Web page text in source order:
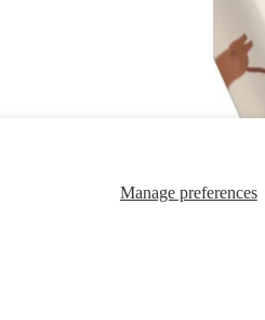
Manage preferences